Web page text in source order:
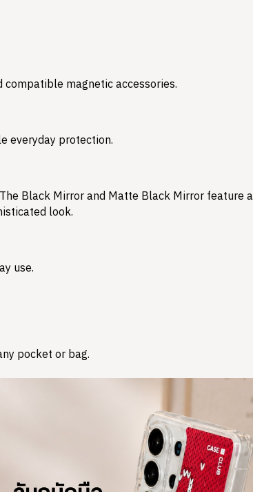
compatible magnetic accessories.
everyday protection.
Black Mirror and Matte Black Mirror feature
look.
use.
pocket or bag.